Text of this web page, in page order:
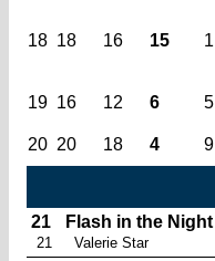
18 18 16 15 1
19 16 12 6 5
20 20 18 4 9
21
21
Flash in the Night
Valerie Star